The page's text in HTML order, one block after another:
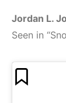
Jordan L.
Seen in